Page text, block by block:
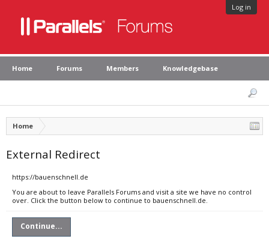
Log in
Home Forums Members Knowledgebase
Home
External Redirect
https://bauenschnell.de
You are about to leave Parallels Forums and visit a site we have no control
over. Click the button below to continue to bauenschnell.de.
Continue...